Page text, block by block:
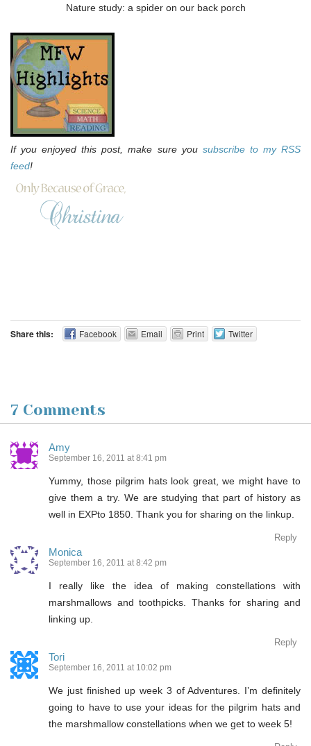
Nature study: a spider on our back porch
If you enjoyed this post, make sure you subscribe to my RSS
feed!
Share this: Facebook Email Print Twitter
7 Comments
Amy
September 16, 2011 at 8:41 pm
Yummy, those pilgrim hats look great, we might have to
give them a try. We are studying that part of history as
well in EXPto 1850. Thank you for sharing on the linkup.
Reply
Monica
September 16, 2011 at 8:42 pm
I really like the idea of making constellations with
marshmallows and toothpicks. Thanks for sharing and
linking up.
Reply
Tori
September 16, 2011 at 10:02 pm
We just finished up week 3 of Adventures. I’m definitely
going to have to use your ideas for the pilgrim hats and
the marshmallow constellations when we get to week 5!